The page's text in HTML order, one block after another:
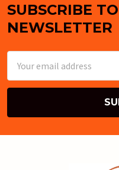
Footer
SUBSCRIBE
NEWSLETTER
Address